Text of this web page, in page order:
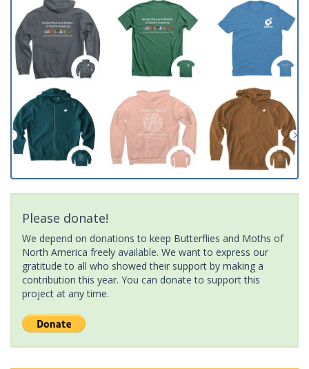
Please donate!
We depend on donations to keep Butterflies and Moths of
North America freely available. We want to express our
gratitude to all who showed their support by making a
contribution this year. You can donate to support this
project at any time.